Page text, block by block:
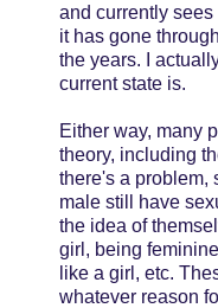
and currently
it has gone
the years. I
current state is.
Either way, many
theory, including
there's a problem,
male still have
the idea of
girl, being
like a girl, etc.
whatever reason